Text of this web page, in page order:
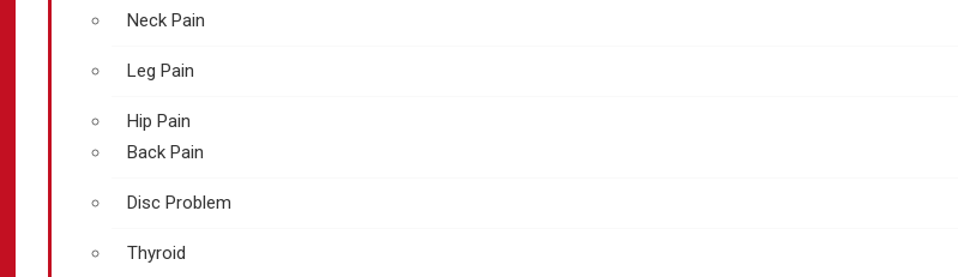
Neck Pain
Leg Pain
Hip Pain
Back Pain
Disc Problem
Thyroid